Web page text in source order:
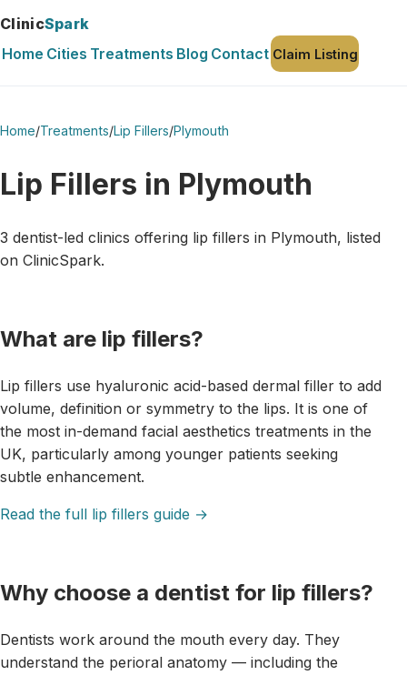
ClinicSpark
Home Cities Treatments Blog Contact Claim Listing
Home/Treatments/Lip Fillers/Plymouth
Lip Fillers in Plymouth
3 dentist-led clinics offering lip fillers in Plymouth, listed
on ClinicSpark.
What are lip fillers?
Lip fillers use hyaluronic acid-based dermal filler to add
volume, definition or symmetry to the lips. It is one of
the most in-demand facial aesthetics treatments in the
UK, particularly among younger patients seeking
subtle enhancement.
Read the full lip fillers guide →
Why choose a dentist for lip fillers?
Dentists work around the mouth every day. They
understand the perioral anatomy — including the